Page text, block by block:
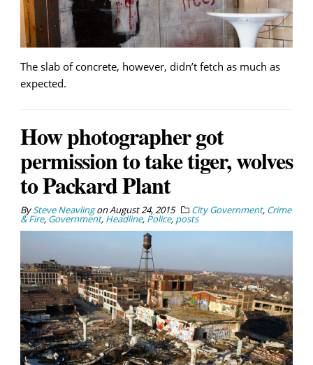
The slab of concrete, however, didn’t fetch as much as
expected.
How photographer got
permission to take tiger, wolves
to Packard Plant
BySteve NeavlingonAugust 24, 2015 City Government, Crime
& Fire, Government, Headline, Police, posts